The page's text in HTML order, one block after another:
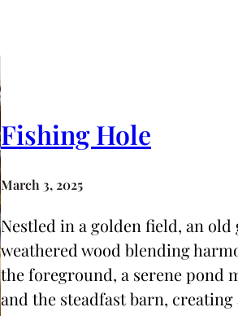
Fishing Hole
March 3, 2025
Nestled in a golden field, an
weathered wood blending
the foreground, a serene pond
and the steadfast barn,